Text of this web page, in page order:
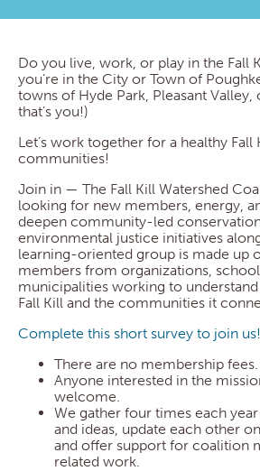
Do you live, work, or play in the Fall
you’re in the City or Town of
towns of Hyde Park, Pleasant
that’s you!)
Let’s work together for a healthy Fall
communities!
Join in — The Fall Kill Watershed
looking for new members, energy,
deepen community-led
environmental justice initiatives
learning-oriented group is made up
members from organizations,
municipalities working to
Fall Kill and the communities it
Complete this short survey to join us!
There are no membership fees.
Anyone interested in the
welcome.
We gather four times each
and ideas, update each other
and offer support for coalition
related work.